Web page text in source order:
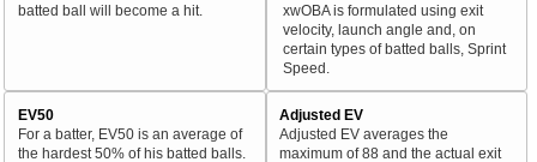
batted ball will become a hit.
xwOBA is formulated using exit
velocity, launch angle and, on
certain types of batted balls, Sprint
Speed.
EV50
For a batter, EV50 is an average of
the hardest 50% of his batted balls.
Adjusted EV
Adjusted EV averages the
maximum of 88 and the actual exit